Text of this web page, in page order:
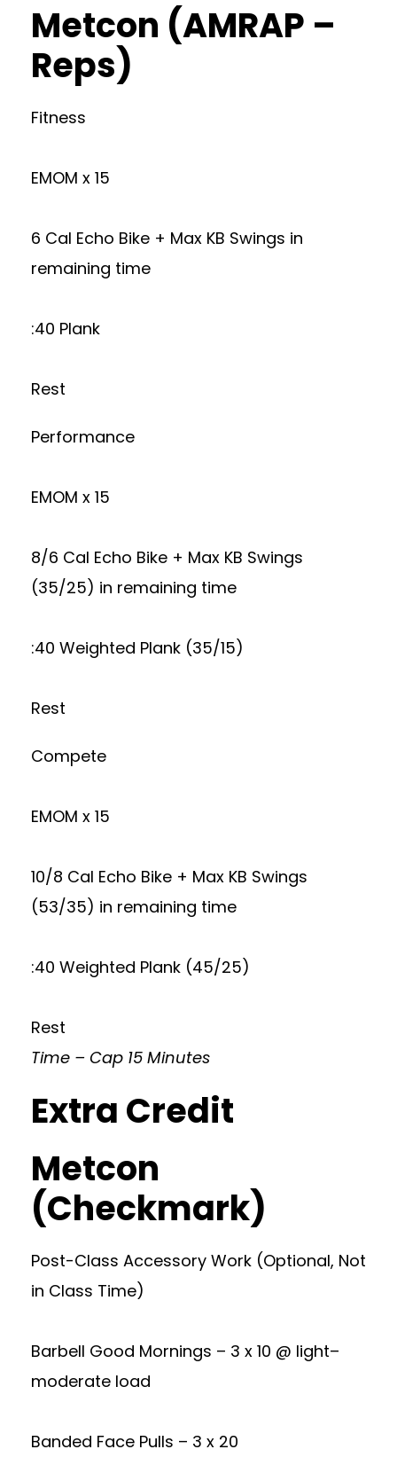
Metcon (AMRAP –
Reps)
Fitness
EMOM x 15
6 Cal Echo Bike + Max KB Swings in
remaining time
:40 Plank
Rest
Performance
EMOM x 15
8/6 Cal Echo Bike + Max KB Swings
(35/25) in remaining time
:40 Weighted Plank (35/15)
Rest
Compete
EMOM x 15
10/8 Cal Echo Bike + Max KB Swings
(53/35) in remaining time
:40 Weighted Plank (45/25)
Rest
Time – Cap 15 Minutes
Extra Credit
Metcon
(Checkmark)
Post-Class Accessory Work (Optional, Not
in Class Time)
Barbell Good Mornings – 3 x 10 @ light–
moderate load
Banded Face Pulls – 3 x 20